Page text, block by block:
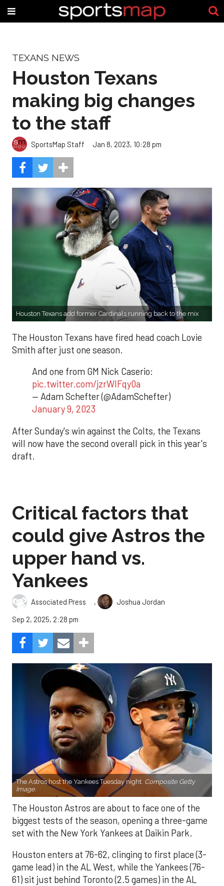
TEXANS NEWS
Houston Texans
making big changes
to the staff
SportsMap Staff Jan 8, 2023, 10:28 pm
Houston Texans add former Cardinals running back to the mix
The Houston Texans have fired head coach Lovie
Smith after just one season.
And one from GM Nick Caserio:
pic.twitter.com/jzrWIFqy0a
— Adam Schefter (@AdamSchefter)
January 9, 2023
After Sunday's win against the Colts, the Texans
will now have the second overall pick in this year's
draft.
Critical factors that
could give Astros the
upper hand vs.
Yankees
Associated Press ,
Joshua Jordan
Sep 2, 2025, 2:28 pm
The Astros host the Yankees Tuesday night. Composite Getty
Image.
The Houston Astros are about to face one of the
biggest tests of the season, opening a three-game
set with the New York Yankees at Daikin Park.
Houston enters at 76-62, clinging to first place (3-
game lead) in the AL West, while the Yankees (76-
61) sit just behind Toronto (2.5 games) in the AL